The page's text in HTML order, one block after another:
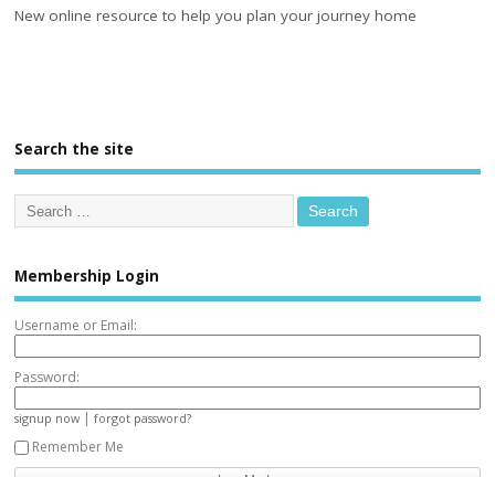
New online resource to help you plan your journey home
Search the site
Membership Login
Username or Email:
Password:
signup now |forgot password?
Remember Me